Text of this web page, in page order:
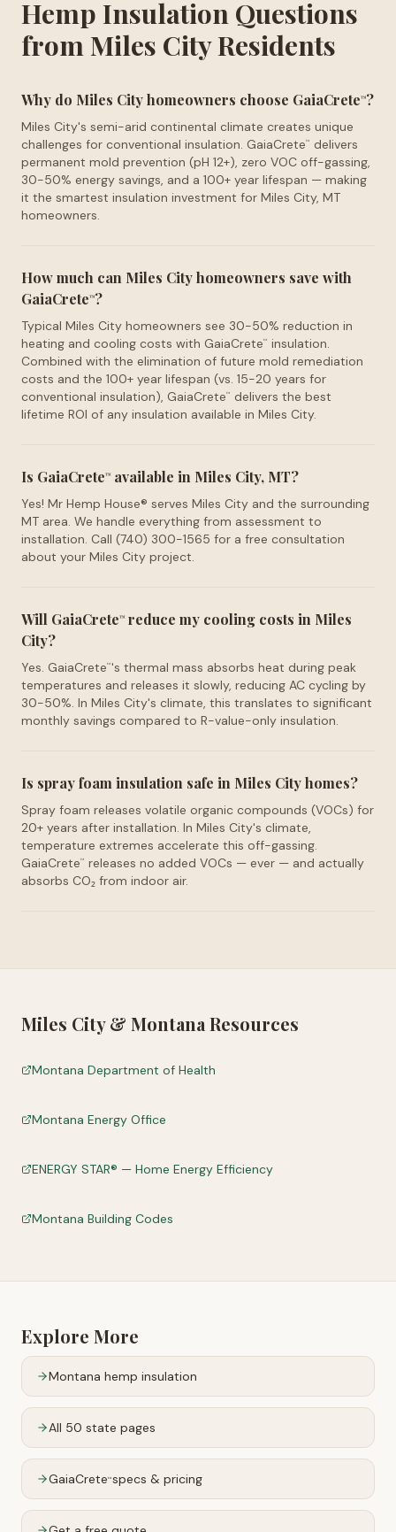
Hemp Insulation Questions
from Miles City Residents
Why do Miles City homeowners choose GaiaCrete™?
Miles City's semi-arid continental climate creates unique
challenges for conventional insulation. GaiaCrete™
delivers
permanent mold prevention (pH 12+), zero VOC off-gassing,
30-50% energy savings, and a 100+ year lifespan — making
it the smartest insulation investment for Miles City, MT
homeowners.
How much can Miles City homeowners save with
GaiaCrete™?
Typical Miles City homeowners see 30-50% reduction in
heating and cooling costs with GaiaCrete™
insulation.
Combined with the elimination of future mold remediation
costs and the 100+ year lifespan (vs. 15-20 years for
conventional insulation), GaiaCrete™
delivers the best
lifetime ROI of any insulation available in Miles City.
Is GaiaCrete™ available in Miles City, MT?
Yes! Mr Hemp House® serves Miles City and the surrounding
MT area. We handle everything from assessment to
installation. Call (740) 300-1565 for a free consultation
about your Miles City project.
Will GaiaCrete™ reduce my cooling costs in Miles
City?
Yes. GaiaCrete™'s thermal mass absorbs heat during peak
temperatures and releases it slowly, reducing AC cycling by
30-50%. In Miles City's climate, this translates to significant
monthly savings compared to R-value-only insulation.
Is spray foam insulation safe in Miles City homes?
Spray foam releases volatile organic compounds (VOCs) for
20+ years after installation. In Miles City's climate,
temperature extremes accelerate this off-gassing.
GaiaCrete™
releases no added VOCs — ever — and actually
absorbs CO₂ from indoor air.
Miles City& Montana Resources
Montana Department of Health
Montana Energy Office
ENERGY STAR® — Home Energy Efficiency
Montana Building Codes
Explore More
Montana hemp insulation
All 50 state pages
GaiaCrete™specs & pricing